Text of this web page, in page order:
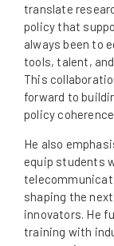
translate
policy that
always been to
tools, talent,
This
forward to
policy
He also
equip students
shaping the
innovators. He
training with